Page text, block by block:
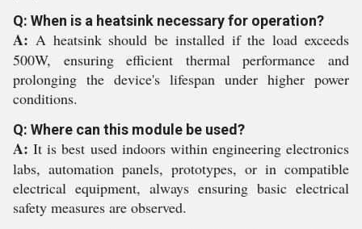
Q: When is a heatsink necessary for operation?
A: A heatsink should be installed if the load exceeds
500W, ensuring efficient thermal performance and
prolonging the device's lifespan under higher power
conditions.
Q: Where can this module be used?
A: It is best used indoors within engineering electronics
labs, automation panels, prototypes, or in compatible
electrical equipment, always ensuring basic electrical
safety measures are observed.